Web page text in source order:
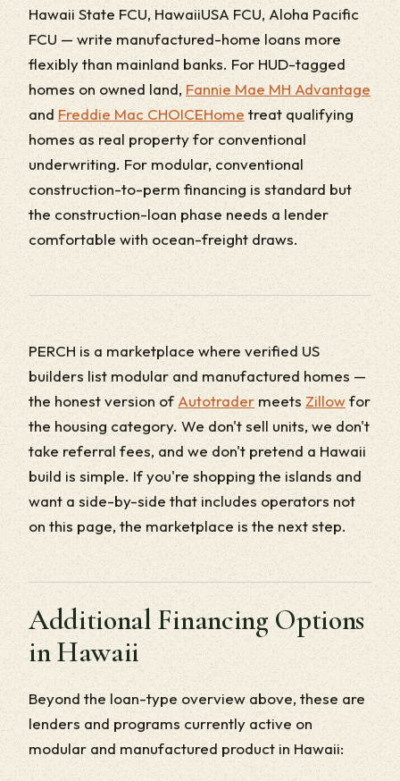
Hawaii State FCU, HawaiiUSA FCU, Aloha Pacific
FCU — write manufactured-home loans more
flexibly than mainland banks. For HUD-tagged
homes on owned land, Fannie Mae MH Advantage
and Freddie Mac CHOICEHometreat qualifying
homes as real property for conventional
underwriting. For modular, conventional
construction-to-perm financing is standard but
the construction-loan phase needs a lender
comfortable with ocean-freight draws.
PERCH is a marketplace where verified US
builders list modular and manufactured homes —
the honest version ofAutotradermeetsZillowfor
the housing category. We don't sell units, we don't
take referral fees, and we don't pretend a Hawaii
build is simple. If you're shopping the islands and
want a side-by-side that includes operators not
on this page, the marketplace is the next step.
Additional Financing Options
in Hawaii
Beyond the loan-type overview above, these are
lenders and programs currently active on
modular and manufactured product in Hawaii: